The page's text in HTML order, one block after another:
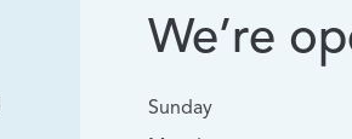
We’re
Sunday